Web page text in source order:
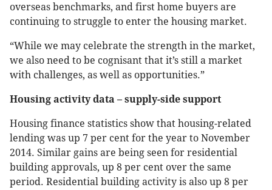
overseas benchmarks, and first home buyers are
continuing to struggle to enter the housing market.
“While we may celebrate the strength in the market,
we also need to be cognisant that it’s still a market
with challenges, as well as opportunities.”
Housing activity data – supply-side support
Housing finance statistics show that housing-related
lending was up 7 per cent for the year to November
2014. Similar gains are being seen for residential
building approvals, up 8 per cent over the same
period. Residential building activity is also up 8 per